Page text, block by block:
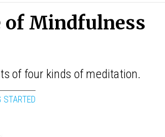
of Mindfulness
of four kinds of meditation.
STARTED